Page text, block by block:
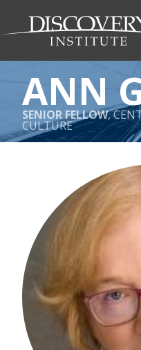
ANN
SENIOR FELLOW,
CULTURE